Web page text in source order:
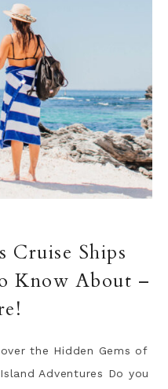
Cruise Ships
Know About –
the Hidden Gems of
Adventures Do you